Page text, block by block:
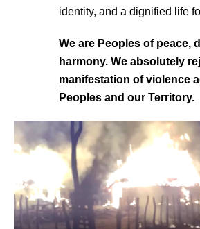
identity, and a dignified life
We are Peoples of peace,
harmony. We absolutely
manifestation of violence
Peoples and our Territory.